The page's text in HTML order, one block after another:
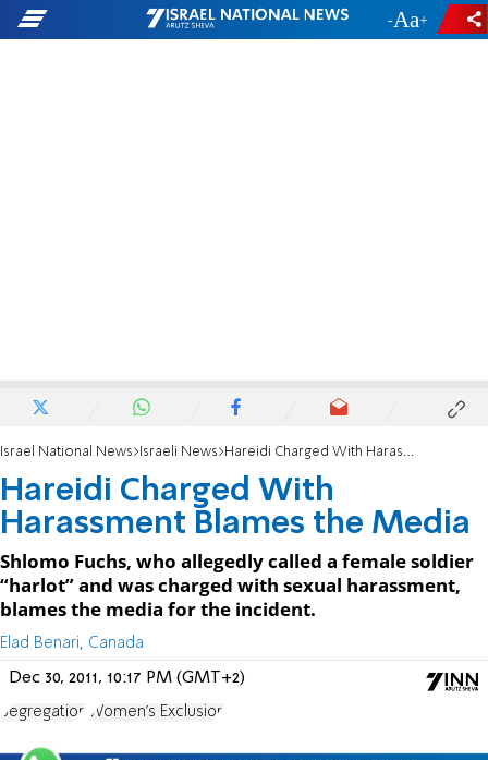
- +
Israel National News Israeli News Hareidi Charged With Harassment Blames the Media
Hareidi Charged With
Harassment Blames the Media
Shlomo Fuchs, who allegedly called a female soldier
“harlot” and was charged with sexual harassment,
blames the media for the incident.
Elad Benari, Canada
Dec 30, 2011, 10:17 PM (GMT+2)
Segregation Women's Exclusion